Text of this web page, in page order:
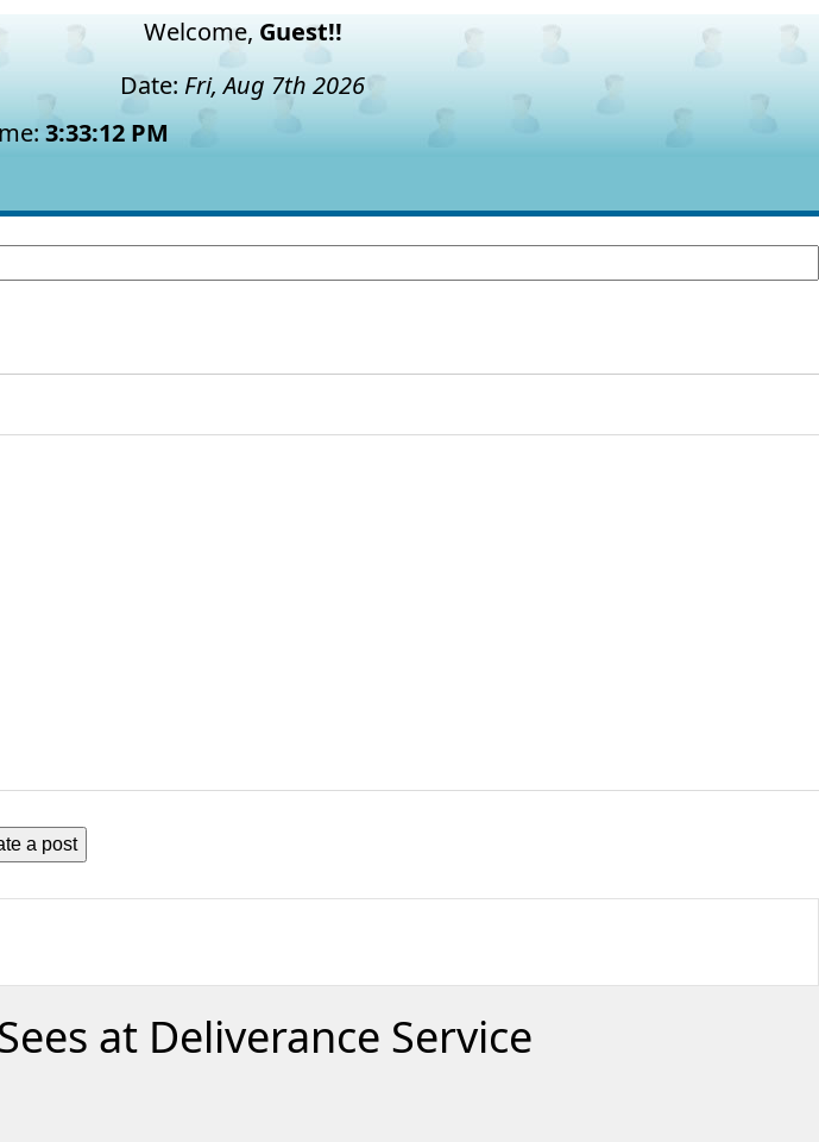
Welcome, Guest!!
Date: Fri, Aug 7th 2026
3:33:12 PM
a post
at Deliverance Service